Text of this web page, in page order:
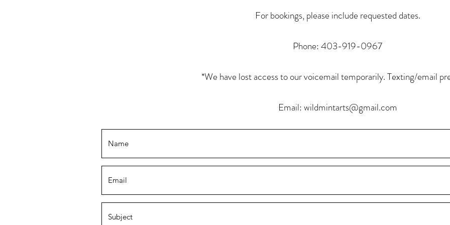
For bookings, please include requested dates.
Phone: 403-919-0967
*We have lost access to our voicemail temporarily. Texting/email
Email:wildmintarts@gmail.com